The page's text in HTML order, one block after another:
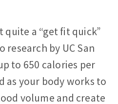
quite a “get fit quick”
by UC San
to 650 calories per
as your body works to
volume and create